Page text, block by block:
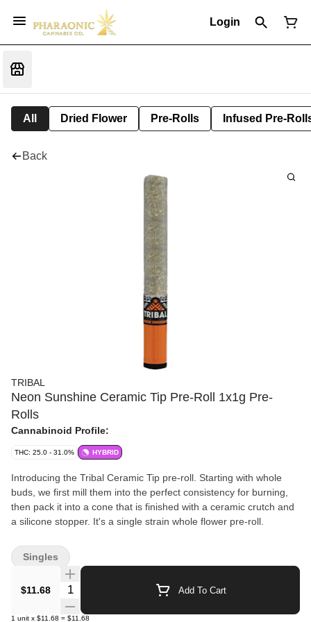
Login
All Dried Flower Pre-Rolls Infused Pre-
Back
TRIBAL
Neon Sunshine Ceramic Tip Pre-Roll 1x1g Pre-
Rolls
Cannabinoid Profile:
THC: 25.0 - 31.0% HYBRID
Introducing the Tribal Ceramic Tip pre-roll. Starting with whole
buds, we first mill them into the perfect consistency for burning,
then pack it into a cone that is finished with a ceramic crutch and
a silicone stopper. It's a single strain whole flower pre-roll.
$11.68 Quantity Selector Add To Cart
1 unit x $11.68 = $11.68
Singles